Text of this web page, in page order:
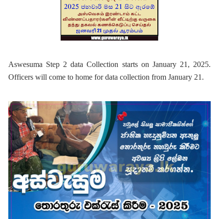
Aswesuma Step 2 data Collection starts on January 21, 2025.
Officers will come to home for data collection from January 21.